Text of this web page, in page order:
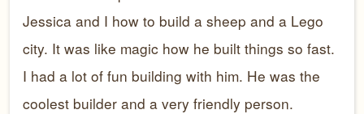
Jessica and I how to build a sheep and a Lego
city. It was like magic how he built things so fast.
I had a lot of fun building with him. He was the
coolest builder and a very friendly person.